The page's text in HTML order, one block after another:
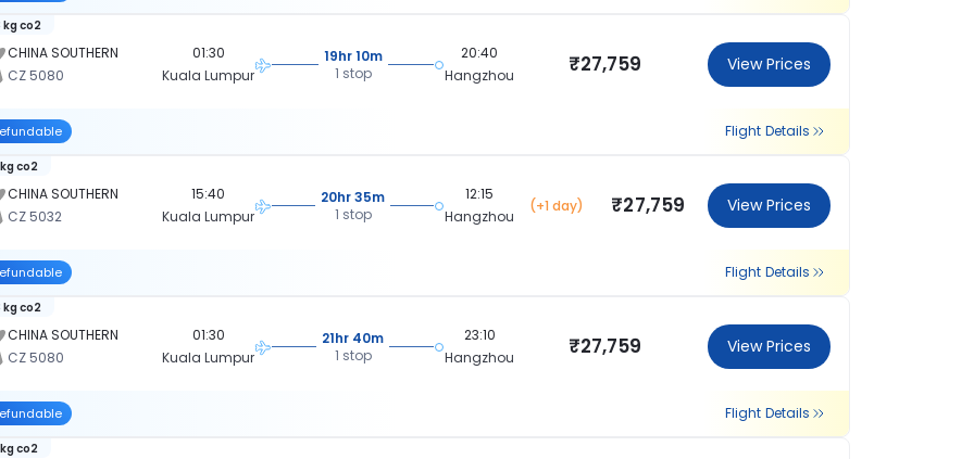
CHINA SOUTHERN
CZ 5080
kg co2
01:30
Kuala Lumpur
19hr 10m
1 stop
20:40
Hangzhou
₹27,759 View Prices
Flight Details
CHINA SOUTHERN
CZ 5032
co2
15:40
Kuala Lumpur
20hr 35m
1 stop
12:15
Hangzhou
(+1 day) ₹27,759 View Prices
Flight Details
CHINA SOUTHERN
CZ 5080
kg co2
01:30
Kuala Lumpur
21hr 40m
1 stop
23:10
Hangzhou
₹27,759 View Prices
Flight Details
co2